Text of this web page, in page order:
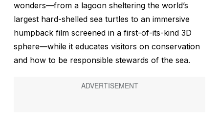
wonders—from a lagoon sheltering the world’s
largest hard-shelled sea turtles to an immersive
humpback film screened in a first-of-its-kind 3D
sphere—while it educates visitors on conservation
and how to be responsible stewards of the sea.